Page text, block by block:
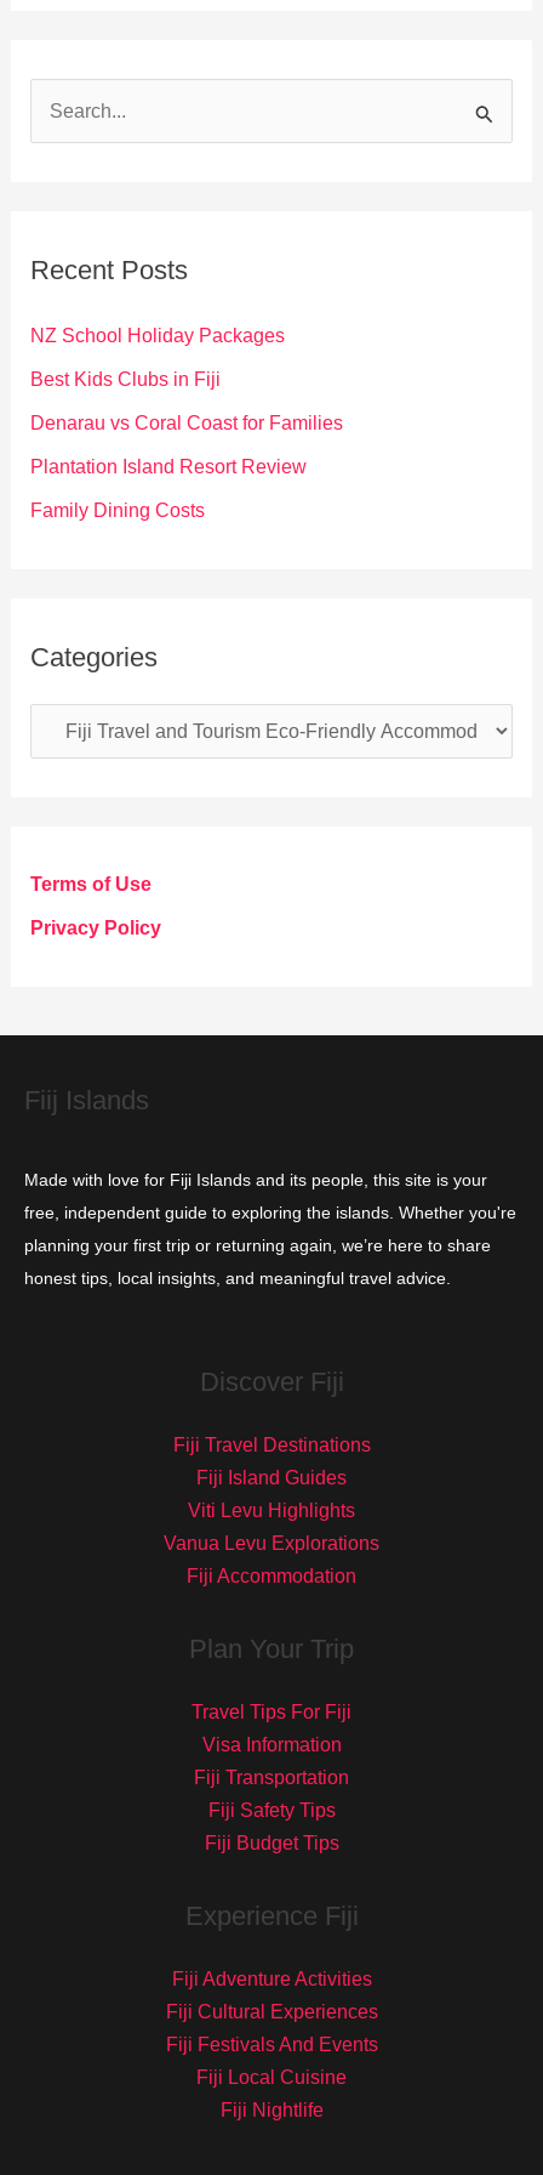
f
o
Recent Posts
NZ School Holiday Packages
Best Kids Clubs in Fiji
Denarau vs Coral Coast for Families
Plantation Island Resort Review
Family Dining Costs
Categories
a
g
o
e
Terms of Use
Privacy Policy
Fiij Islands
Made with love for Fiji Islands and its people, this site is your
free, independent guide to exploring the islands. Whether you're
planning your first trip or returning again, we’re here to share
honest tips, local insights, and meaningful travel advice.
Discover Fiji
Fiji Travel Destinations
Fiji Island Guides
Viti Levu Highlights
Vanua Levu Explorations
Fiji Accommodation
Plan Your Trip
Travel Tips For Fiji
Visa Information
Fiji Transportation
Fiji Safety Tips
Fiji Budget Tips
Experience Fiji
Fiji Adventure Activities
Fiji Cultural Experiences
Fiji Festivals And Events
Fiji Local Cuisine
Fiji Nightlife